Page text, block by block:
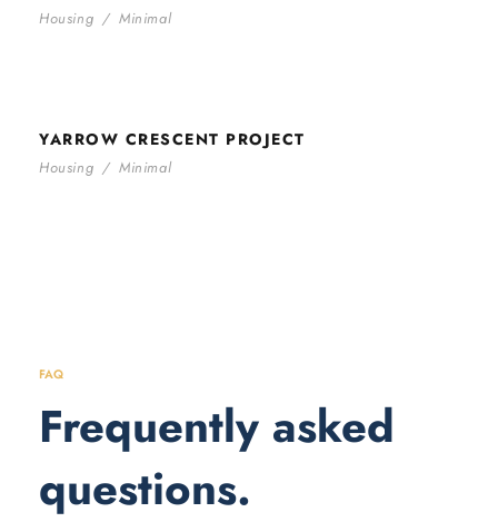
Housing / Minimal
YARROW CRESCENT PROJECT
Housing / Minimal
FAQ
Frequently asked
questions.